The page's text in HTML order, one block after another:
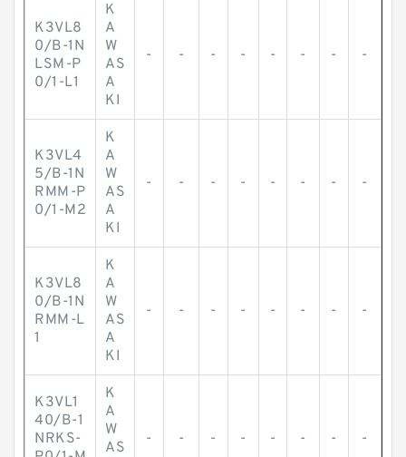
K3VL8
0/B-1N
LSM-P
0/1-L1
K
A
W
AS
A
KI
- - - - - - - -
K3VL4
5/B-1N
RMM-P
0/1-M2
K
A
W
AS
A
KI
- - - - - - - -
K3VL8
0/B-1N
RMM-L
1
K
A
W
AS
A
KI
- - - - - - - -
K3VL1
40/B-1
NRKS-
K
A
W
AS
- - - - - - - -